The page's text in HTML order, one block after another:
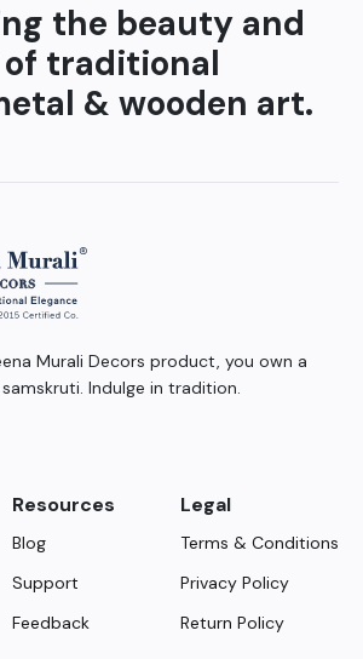
the beauty and
traditional
& wooden art.
Murali Decors product, you own a
Indulge in tradition.
Resources
Blog
Support
Feedback
Legal
Terms & Conditions
Privacy Policy
Return Policy